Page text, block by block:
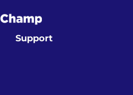
Support